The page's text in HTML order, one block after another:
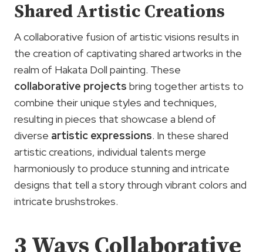
Shared Artistic Creations
A collaborative fusion of artistic visions results in
the creation of captivating shared artworks in the
realm of Hakata Doll painting. These
collaborative projects bring together artists to
combine their unique styles and techniques,
resulting in pieces that showcase a blend of
diverse artistic expressions. In these shared
artistic creations, individual talents merge
harmoniously to produce stunning and intricate
designs that tell a story through vibrant colors and
intricate brushstrokes.